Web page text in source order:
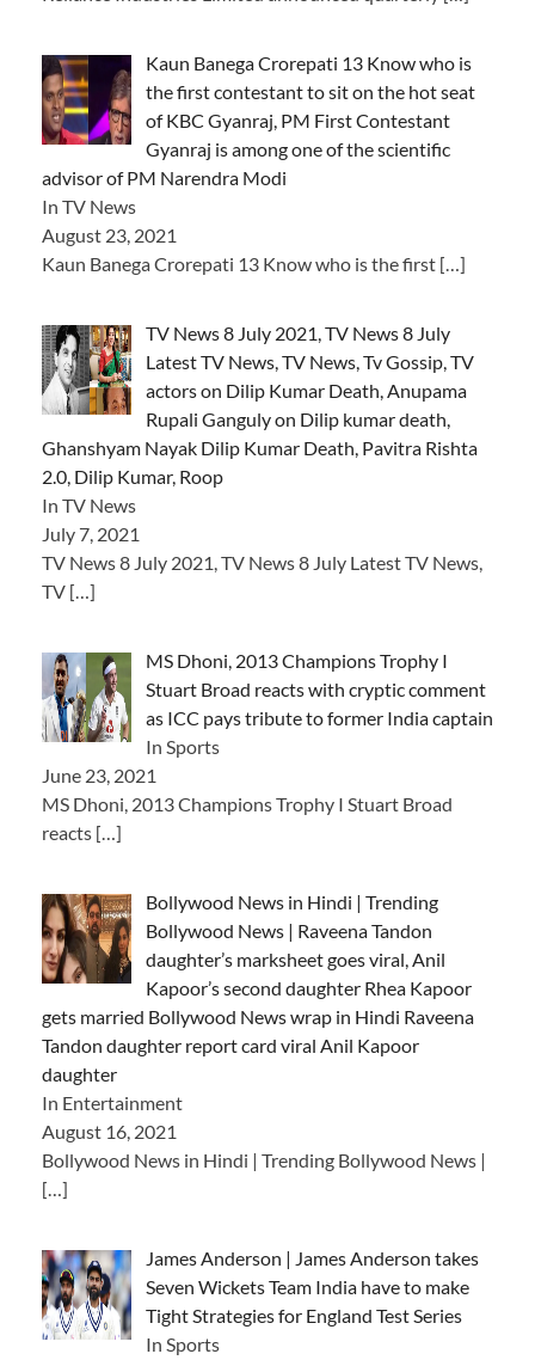
Kaun Banega Crorepati 13 Know who is
the first contestant to sit on the hot seat
of KBC Gyanraj, PM First Contestant
Gyanraj is among one of the scientific
advisor of PM Narendra Modi
In TV News
August 23, 2021
Kaun Banega Crorepati 13 Know who is the first […]
TV News 8 July 2021, TV News 8 July
Latest TV News, TV News, Tv Gossip, TV
actors on Dilip Kumar Death, Anupama
Rupali Ganguly on Dilip kumar death,
Ghanshyam Nayak Dilip Kumar Death, Pavitra Rishta
2.0, Dilip Kumar, Roop
In TV News
July 7, 2021
TV News 8 July 2021, TV News 8 July Latest TV News,
TV […]
MS Dhoni, 2013 Champions Trophy I
Stuart Broad reacts with cryptic comment
as ICC pays tribute to former India captain
In Sports
June 23, 2021
MS Dhoni, 2013 Champions Trophy I Stuart Broad
reacts […]
Bollywood News in Hindi | Trending
Bollywood News | Raveena Tandon
daughter’s marksheet goes viral, Anil
Kapoor’s second daughter Rhea Kapoor
gets married Bollywood News wrap in Hindi Raveena
Tandon daughter report card viral Anil Kapoor
daughter
In Entertainment
August 16, 2021
Bollywood News in Hindi | Trending Bollywood News |
[…]
James Anderson | James Anderson takes
Seven Wickets Team India have to make
Tight Strategies for England Test Series
In Sports